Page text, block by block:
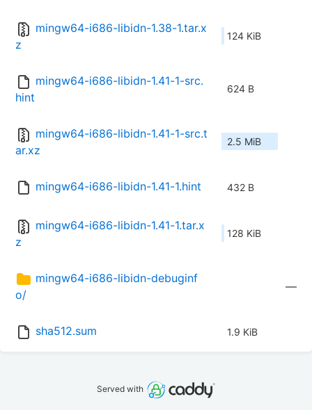
mingw64-i686-libidn-1.38-1.tar.x
z
124 KiB
mingw64-i686-libidn-1.41-1-src.
hint
624 B
mingw64-i686-libidn-1.41-1-src.t
ar.xz
2.5 MiB
mingw64-i686-libidn-1.41-1.hint 432 B
mingw64-i686-libidn-1.41-1.tar.x
z
128 KiB
mingw64-i686-libidn-debuginf
o/
—
sha512.sum 1.9 KiB
Served with